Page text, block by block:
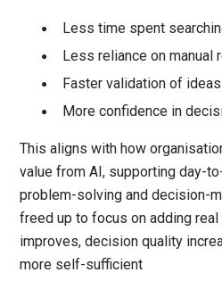
Less time spent
Less reliance on manual
Faster validation of ideas
More confidence in
This aligns with how
value from AI, supporting day-
problem-solving and decision-
freed up to focus on adding
improves, decision quality
more self-sufficient